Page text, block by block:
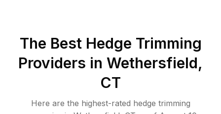
The Best Hedge Trimming
Providers in Wethersfield,
CT
Here are the highest-rated hedge trimming